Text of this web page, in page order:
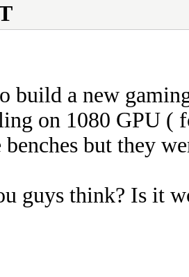
build a new
on 1080 GPU (
benches but they
guys think? Is it